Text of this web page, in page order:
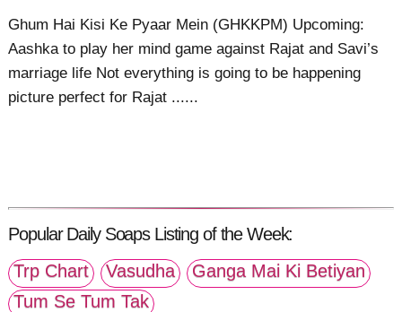
Ghum Hai Kisi Ke Pyaar Mein (GHKKPM) Upcoming:
Aashka to play her mind game against Rajat and Savi’s
marriage life Not everything is going to be happening
picture perfect for Rajat ......
Popular Daily Soaps Listing of the Week:
Trp Chart
Vasudha
Ganga Mai Ki Betiyan
Tum Se Tum Tak